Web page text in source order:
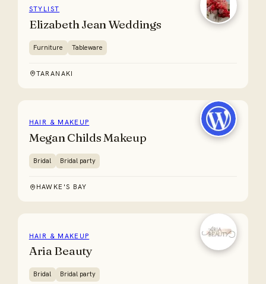
STYLIST
Elizabeth Jean Weddings
Furniture Tableware
TARANAKI
HAIR & MAKEUP
Megan Childs Makeup
Bridal Bridal party
HAWKE'S BAY
HAIR & MAKEUP
Aria Beauty
Bridal Bridal party